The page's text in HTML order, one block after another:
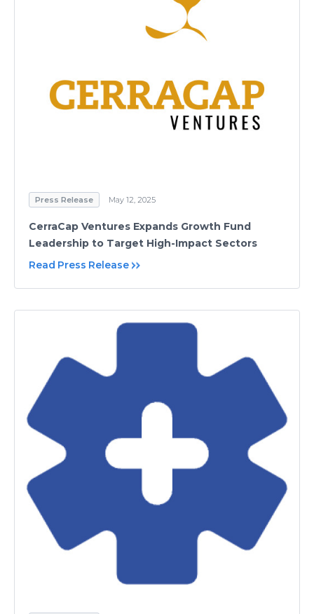
Press Release May 12, 2025
CerraCap Ventures Expands Growth Fund
Leadership to Target High-Impact Sectors
Read Press Release